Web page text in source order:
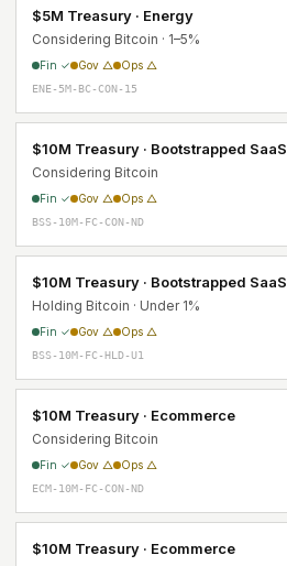
$5M Treasury · Energy
Considering Bitcoin · 1–5%
Fin ✓ Gov △ Ops △
ENE-5M-BC-CON-15
$10M Treasury · Bootstrapped SaaS
Considering Bitcoin
Fin ✓ Gov △ Ops △
BSS-10M-FC-CON-ND
$10M Treasury · Bootstrapped SaaS
Holding Bitcoin · Under 1%
Fin ✓ Gov △ Ops △
BSS-10M-FC-HLD-U1
$10M Treasury · Ecommerce
Considering Bitcoin
Fin ✓ Gov △ Ops △
ECM-10M-FC-CON-ND
$10M Treasury · Ecommerce